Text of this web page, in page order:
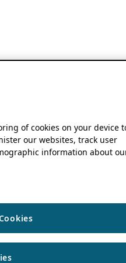
of cookies on your device
our websites, track user
information about